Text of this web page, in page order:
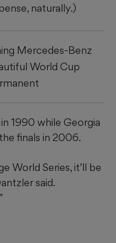
naturally.)
Mercedes-Benz
World Cup
1990 while Georgia
finals in 2006.
World Series, it’ll be
said.